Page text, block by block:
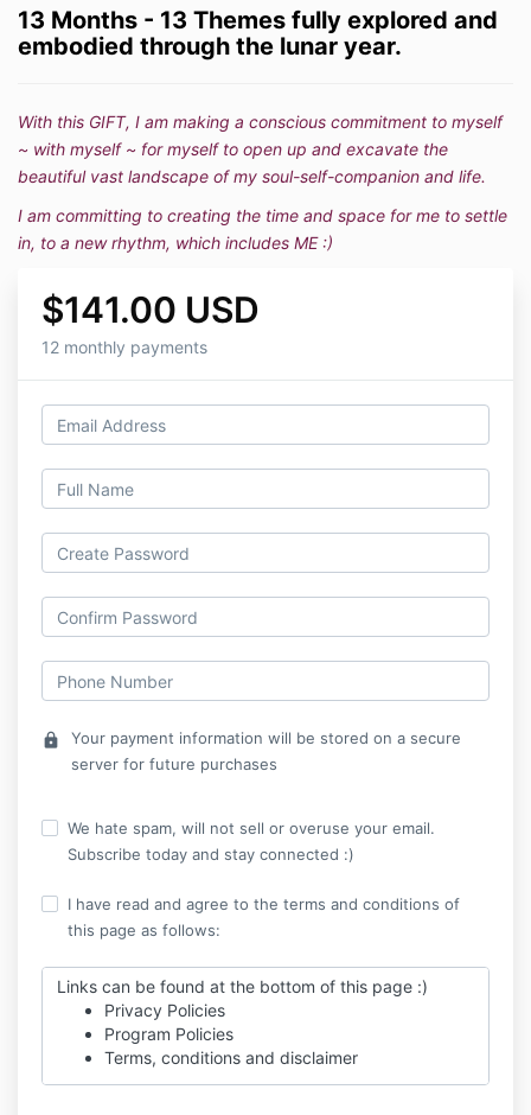
13 Months - 13 Themes fully explored and
embodied through the lunar year.
With this GIFT, I am making a conscious commitment to myself
~ with myself ~ for myself to open up and excavate the
beautiful vast landscape of my soul-self-companion and life.
I am committing to creating the time and space for me to settle
in, to a new rhythm, which includes ME :)
$141.00 USD
12 monthly payments
lock
Your payment information will be stored on a secure
server for future purchases
We hate spam, will not sell or overuse your email.
Subscribe today and stay connected :)
I have read and agree to the terms and conditions of
this page as follows:
Links can be found at the bottom of this page :)
Privacy Policies
Program Policies
Terms, conditions and disclaimer